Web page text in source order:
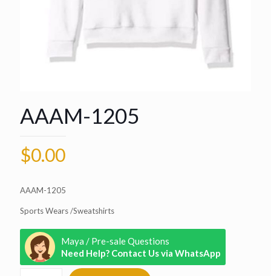
AAAM-1205
$0.00
AAAM-1205
Sports Wears /Sweatshirts
Maya / Pre-sale Questions
Need Help? Contact Us via WhatsApp